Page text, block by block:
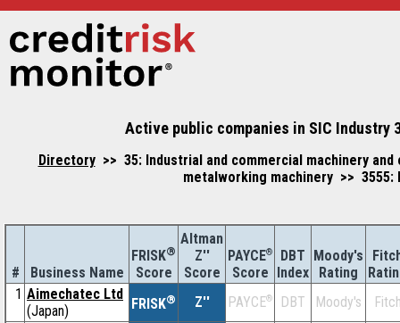
Active public companies in SIC Industry
Directory>> 35: Industrial and commercial machinery
metalworking machinery >> 3555:
# Business Name
FRISK®
Score
Altman
Z''
Score
PAYCE®
Score
DBT
Index
Moody's
Rating
1 Aimechatec Ltd
(Japan)
FRISK® Z'' PAYCE® DBT Moody's